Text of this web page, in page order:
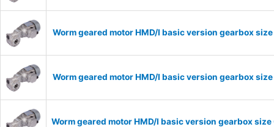
Worm geared motor HMD/I basic version gearbox
Worm geared motor HMD/I basic version gearbox
Worm geared motor HMD/I basic version gearbox